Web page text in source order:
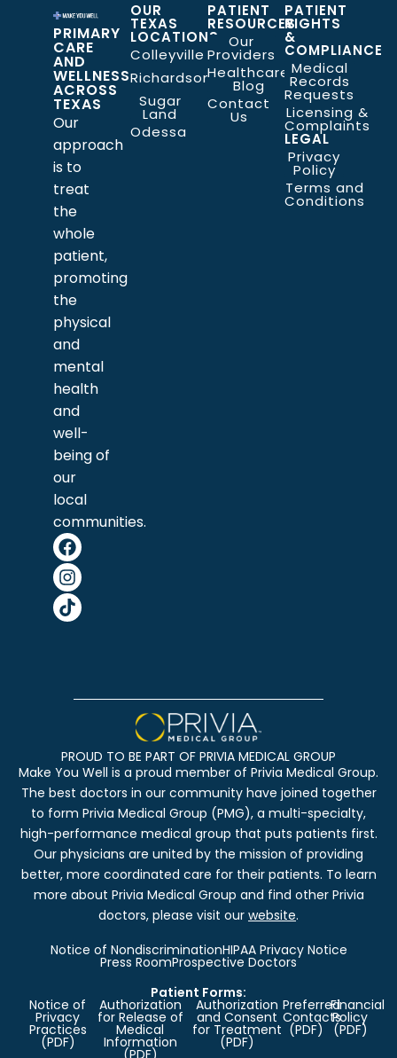
PRIMARY
CARE
AND
WELLNESS
ACROSS
TEXAS
Our
approach
is to
treat
the
whole
patient,
promoting
the
physical
and
mental
health
and
well-
being of
our
local
communities.
OUR
TEXAS
LOCATIONS
Colleyville
Richardson
Sugar
Land
Odessa
PATIENT
RESOURCES
Our
Providers
Healthcare
Blog
Contact
Us
PATIENT
RIGHTS
&
COMPLIANCE
Medical
Records
Requests
Licensing &
Complaints
LEGAL
Privacy
Policy
Terms and
Conditions
PROUD TO BE PART OF PRIVIA MEDICAL GROUP
Make You Well is a proud member of Privia Medical Group.
The best doctors in our community have joined together
to form Privia Medical Group (PMG), a multi-specialty,
high-performance medical group that puts patients first.
Our physicians are united by the mission of providing
better, more coordinated care for their patients. To learn
more about Privia Medical Group and find other Privia
doctors, please visit our website.
Notice of NondiscriminationHIPAA Privacy Notice
Press RoomProspective Doctors
Patient Forms:
Notice of
Privacy
Practices
(PDF)
Authorization
for Release of
Medical
Information
Authorization
and Consent
for Treatment
(PDF)
Preferred
Contacts
(PDF)
Financial
Policy
(PDF)